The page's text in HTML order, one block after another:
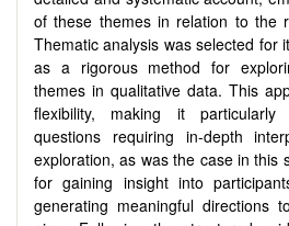
of these themes in relation to the
Thematic analysis was selected for
as a rigorous method for
themes in qualitative data. This
flexibility, making it
questions requiring in-depth
exploration, as was the case in this
for gaining insight into
generating meaningful directions